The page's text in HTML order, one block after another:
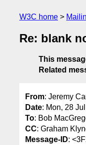
W3C home
Re: blank
This
Related
From: Jeremy
Date: Mon, 28
To: Bob
CC: Graham
Message-ID: